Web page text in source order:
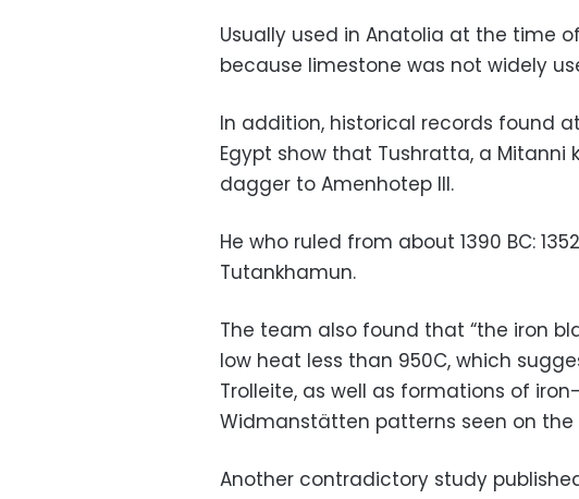
Usually used in Anatolia at the time
because limestone was not widely
In addition, historical records found
Egypt show that Tushratta, a Mitanni
dagger to Amenhotep III.
He who ruled from about 1390 BC:
Tutankhamun.
The team also found that “the iron
low heat less than 950C, which
Trolleite, as well as formations of
Widmanstätten patterns seen on the
Another contradictory study